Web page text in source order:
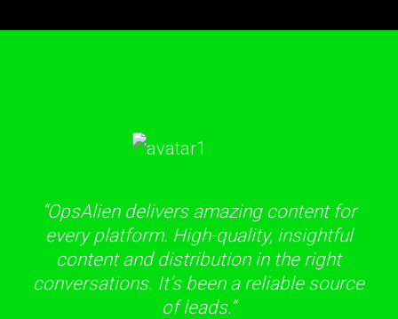
“OpsAlien delivers amazing content for
every platform. High-quality, insightful
content and distribution in the right
conversations. It’s been a reliable source
of leads.”